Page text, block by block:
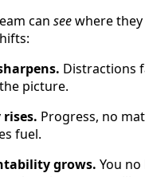
can seewhere
Distractions
picture.
rises. Progress, no
fuel.
grows. You